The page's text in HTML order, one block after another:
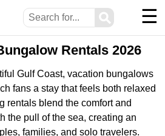
⚲ ☰
Rentals 2026
Gulf Coast, vacation bungalows
fans a stay that feels both relaxed
rentals blend the comfort and
the pull of the sea, creating an
families, and solo travelers.